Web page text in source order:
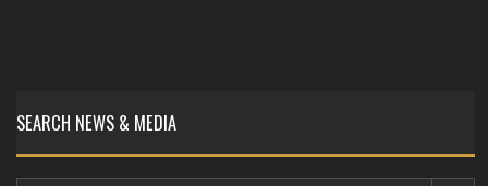
SEARCH NEWS & MEDIA